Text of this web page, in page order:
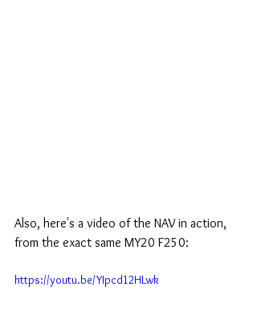
Also, here's a video of the NAV in action,
from the exact same MY20 F250:
https://youtu.be/YIpcd12HLwk